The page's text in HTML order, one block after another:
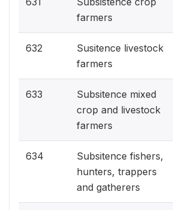
farmers
632
Susitence livestock
farmers
633
Subsitence mixed
crop and livestock
farmers
634
Subsitence fishers,
hunters, trappers
and gatherers